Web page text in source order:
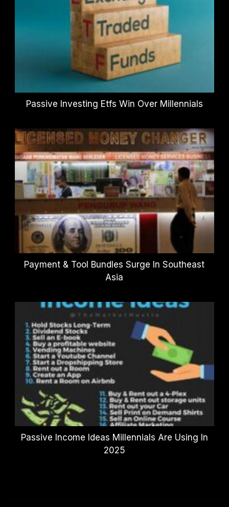
Passive Investing Etfs Win Over Millennials
Payment & Tool Bundles Surge In Southeast
Asia
Passive Income Ideas Millennials Are Using In
2025